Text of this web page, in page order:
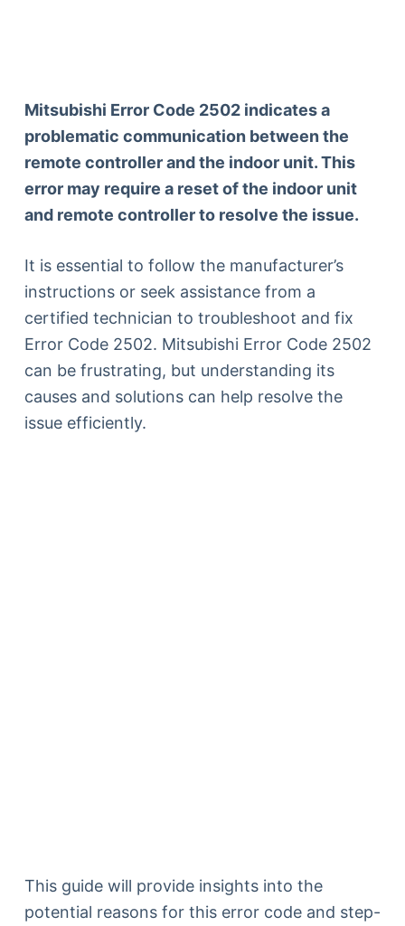
Mitsubishi Error Code 2502 indicates a
problematic communication between the
remote controller and the indoor unit. This
error may require a reset of the indoor unit
and remote controller to resolve the issue.
It is essential to follow the manufacturer’s
instructions or seek assistance from a
certified technician to troubleshoot and fix
Error Code 2502. Mitsubishi Error Code 2502
can be frustrating, but understanding its
causes and solutions can help resolve the
issue efficiently.
This guide will provide insights into the
potential reasons for this error code and step-